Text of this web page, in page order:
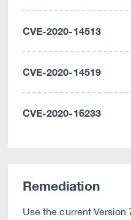
CVE-2020-14513
CVE-2020-14519
CVE-2020-16233
Remediation
Use the current Version